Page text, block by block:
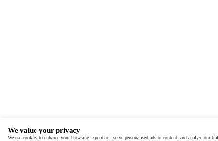
We value your privacy
We use cookies to enhance your browsing experience, serve personalised ads or content, and analyse our